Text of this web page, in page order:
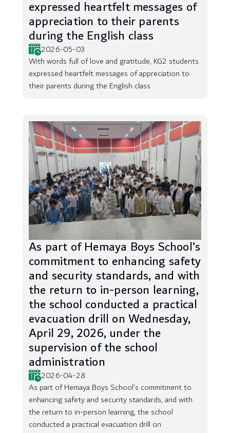
expressed heartfelt messages of
appreciation to their parents
during the English class
2026-05-03
With words full of love and gratitude, KG2 students
expressed heartfelt messages of appreciation to
their parents during the English class
As part of Hemaya Boys School’s
commitment to enhancing safety
and security standards, and with
the return to in-person learning,
the school conducted a practical
evacuation drill on Wednesday,
April 29, 2026, under the
supervision of the school
administration
2026-04-28
As part of Hemaya Boys School’s commitment to
enhancing safety and security standards, and with
the return to in-person learning, the school
conducted a practical evacuation drill on